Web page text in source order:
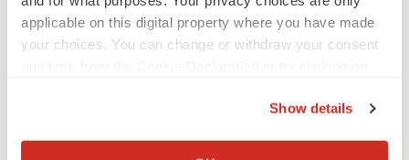
applicable on this digital property where you have made
your choices. You can change or withdraw your consent
Collect information about your geographical location
Show details